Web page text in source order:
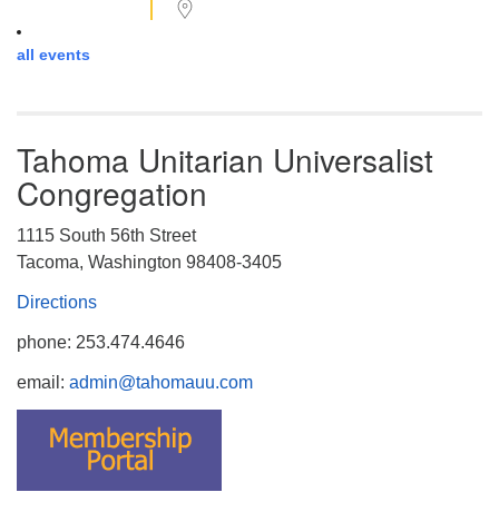
all events
Tahoma Unitarian Universalist
Congregation
1115 South 56th Street
Tacoma, Washington 98408-3405
Directions
phone: 253.474.4646
email: admin@tahomauu.com